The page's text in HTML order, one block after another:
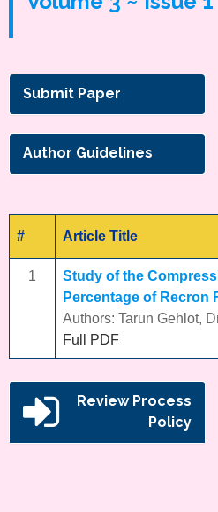
Submit Paper
Author Guidelines
# Article Title
1
Study of the
Percentage of Recron
Authors: Tarun Gehlot,
Full PDF
Review Process
Policy